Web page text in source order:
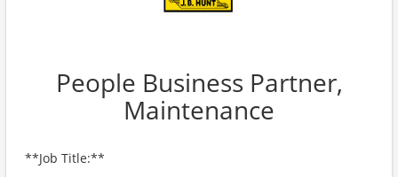
People Business Partner,
Maintenance
**Job Title:**